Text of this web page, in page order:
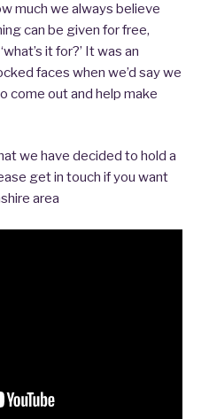
much we always believe
can be given for free,
it for?’ It was an
faces when we’d say we
come out and help make
we have decided to hold a
get in touch if you want
area